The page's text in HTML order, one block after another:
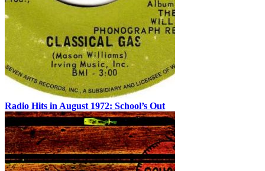
Radio Hits in August 1972: School’s Out